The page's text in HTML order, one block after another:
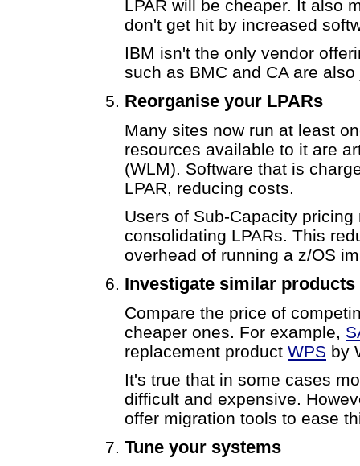
LPAR will be cheaper. It also
don't get hit by increased
IBM isn't the only vendor
such as BMC and CA are
Reorganise your LPARs
Many sites now run at least
resources available to it are
(WLM). Software that is
LPAR, reducing costs.
Users of Sub-Capacity
consolidating LPARs. This
overhead of running a z/OS
Investigate similar products
Compare the price of
cheaper ones. For example,
replacement product WPS by
It's true that in some cases
difficult and expensive.
offer migration tools to ease
Tune your systems